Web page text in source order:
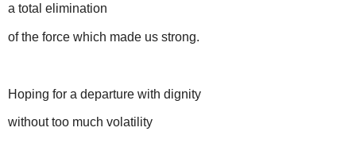
a total elimination
of the force which made us strong.
Hoping for a departure with dignity
without too much volatility